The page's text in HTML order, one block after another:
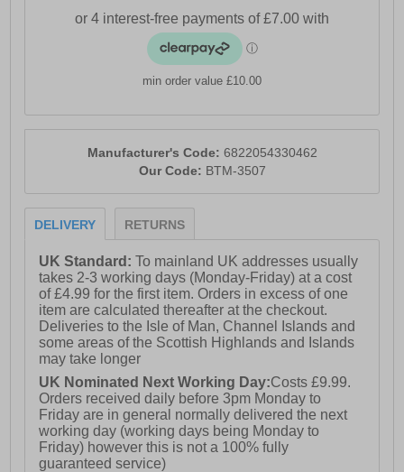
min order value £10.00
Manufacturer's Code: 6822054330462
Our Code: BTM-3507
DELIVERY RETURNS
UK Standard:To mainland UK addresses usually
takes 2-3 working days (Monday-Friday) at a cost
of £4.99 for the first item. Orders in excess of one
item are calculated thereafter at the checkout.
Deliveries to the Isle of Man, Channel Islands and
some areas of the Scottish Highlands and Islands
may take longer
UK Nominated Next Working Day:Costs £9.99.
Orders received daily before 3pm Monday to
Friday are in general normally delivered the next
working day (working days being Monday to
Friday) however this is not a 100% fully
guaranteed service)